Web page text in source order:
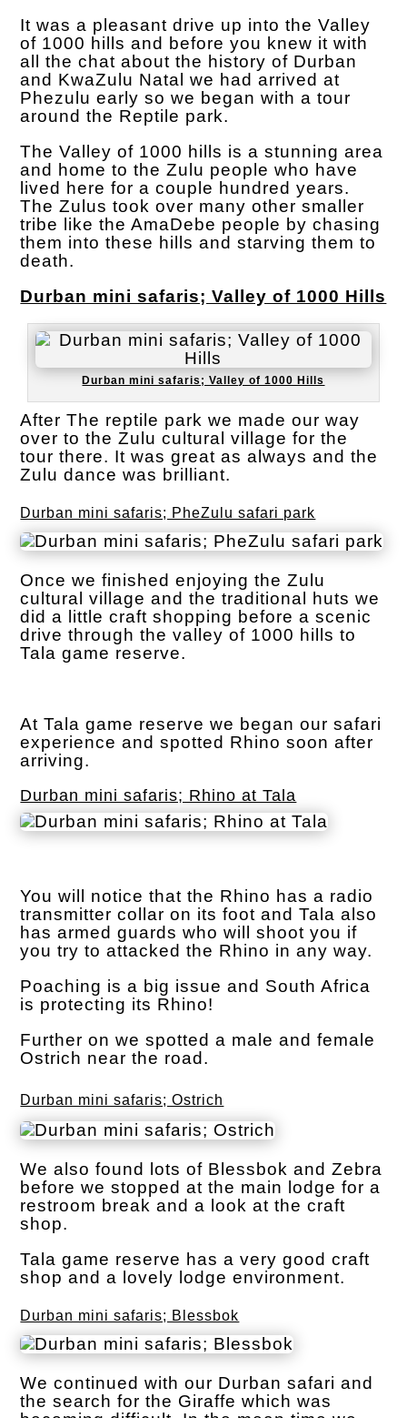
It was a pleasant drive up into the Valley
of 1000 hills and before you knew it with
all the chat about the history of Durban
and KwaZulu Natal we had arrived at
Phezulu early so we began with a tour
around the Reptile park.
The Valley of 1000 hills is a stunning area
and home to the Zulu people who have
lived here for a couple hundred years.
The Zulus took over many other smaller
tribe like the AmaDebe people by chasing
them into these hills and starving them to
death.
Durban mini safaris; Valley of 1000 Hills
Durban mini safaris; Valley of 1000 Hills
After The reptile park we made our way
over to the Zulu cultural village for the
tour there. It was great as always and the
Zulu dance was brilliant.
Durban mini safaris; PheZulu safari park
Once we finished enjoying the Zulu
cultural village and the traditional huts we
did a little craft shopping before a scenic
drive through the valley of 1000 hills to
Tala game reserve.
At Tala game reserve we began our safari
experience and spotted Rhino soon after
arriving.
Durban mini safaris; Rhino at Tala
You will notice that the Rhino has a radio
transmitter collar on its foot and Tala also
has armed guards who will shoot you if
you try to attacked the Rhino in any way.
Poaching is a big issue and South Africa
is protecting its Rhino!
Further on we spotted a male and female
Ostrich near the road.
Durban mini safaris; Ostrich
We also found lots of Blessbok and Zebra
before we stopped at the main lodge for a
restroom break and a look at the craft
shop.
Tala game reserve has a very good craft
shop and a lovely lodge environment.
Durban mini safaris; Blessbok
We continued with our Durban safari and
the search for the Giraffe which was